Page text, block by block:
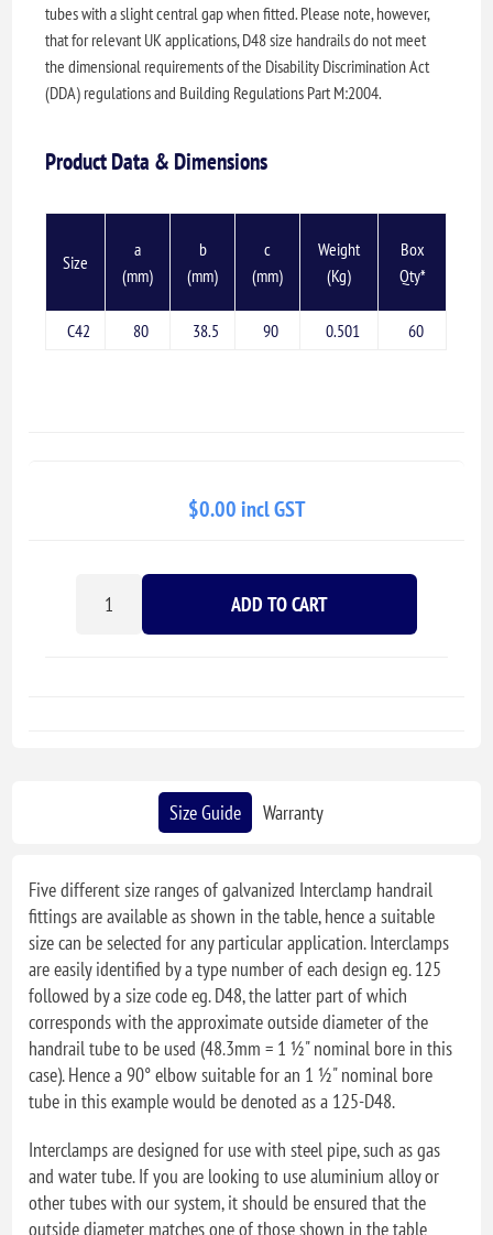
tubes with a slight central gap when fitted. Please note, however,
that for relevant UK applications, D48 size handrails do not meet
the dimensional requirements of the Disability Discrimination Act
(DDA) regulations and Building Regulations Part M:2004.
Product Data & Dimensions
Size
a
(mm)
b
(mm)
c
(mm)
Weight
(Kg)
Box
Qty*
C42 80 38.5 90 0.501 60
$0.00 incl GST
ADD TO CART
Size Guide Warranty
Five different size ranges of galvanized Interclamp handrail
fittings are available as shown in the table, hence a suitable
size can be selected for any particular application. Interclamps
are easily identified by a type number of each design eg. 125
followed by a size code eg. D48, the latter part of which
corresponds with the approximate outside diameter of the
handrail tube to be used (48.3mm = 1 ½" nominal bore in this
case). Hence a 90° elbow suitable for an 1 ½" nominal bore
tube in this example would be denoted as a 125-D48.
Interclamps are designed for use with steel pipe, such as gas
and water tube. If you are looking to use aluminium alloy or
other tubes with our system, it should be ensured that the
outside diameter matches one of those shown in the table